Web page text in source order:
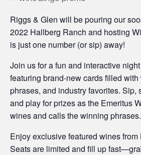
Riggs & Glen will be pouring our
2022 Hallberg Ranch and hosting
is just one number (or sip) away!
Join us for a fun and interactive
featuring brand-new cards filled
phrases, and industry favorites. Sip,
and play for prizes as the Emeritus
wines and calls the winning phrases.
Enjoy exclusive featured wines from
Seats are limited and fill up